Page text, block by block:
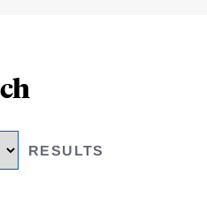
RESULTS